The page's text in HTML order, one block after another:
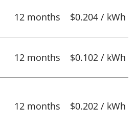
12 months $0.204 / kWh
12 months $0.102 / kWh
12 months $0.202 / kWh